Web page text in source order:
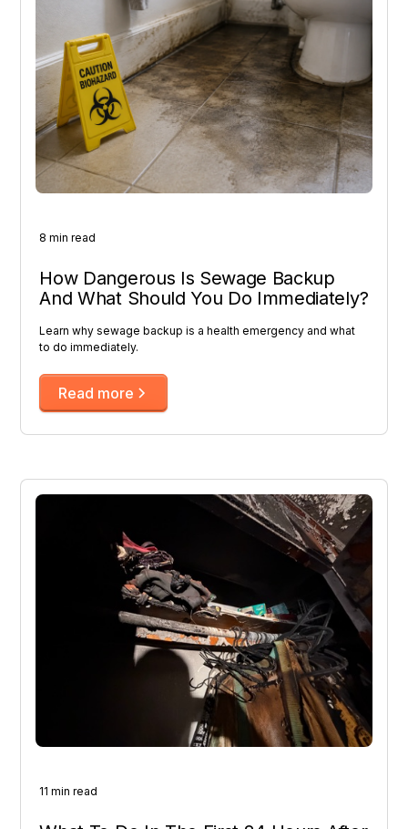
8 min read
How Dangerous Is Sewage Backup
And What Should You Do Immediately?
Learn why sewage backup is a health emergency and what
to do immediately.
Read more
11 min read